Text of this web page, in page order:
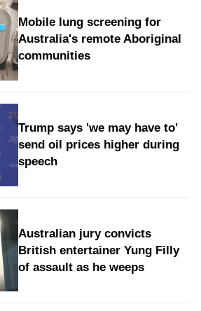
Mobile lung screening for
Australia's remote Aboriginal
communities
Trump says 'we may have to'
send oil prices higher during
speech
Australian jury convicts
British entertainer Yung Filly
of assault as he weeps